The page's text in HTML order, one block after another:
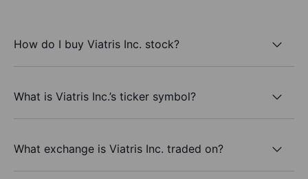
How do I buy Viatris Inc. stock?
What is Viatris Inc.’s ticker symbol?
What exchange is Viatris Inc. traded on?